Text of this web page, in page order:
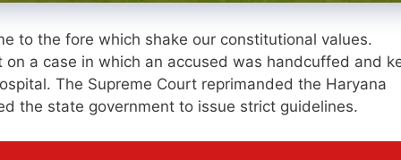
to the fore which shake our constitutional values.
a case in which an accused was handcuffed and
The Supreme Court reprimanded the Haryana
the state government to issue strict guidelines.